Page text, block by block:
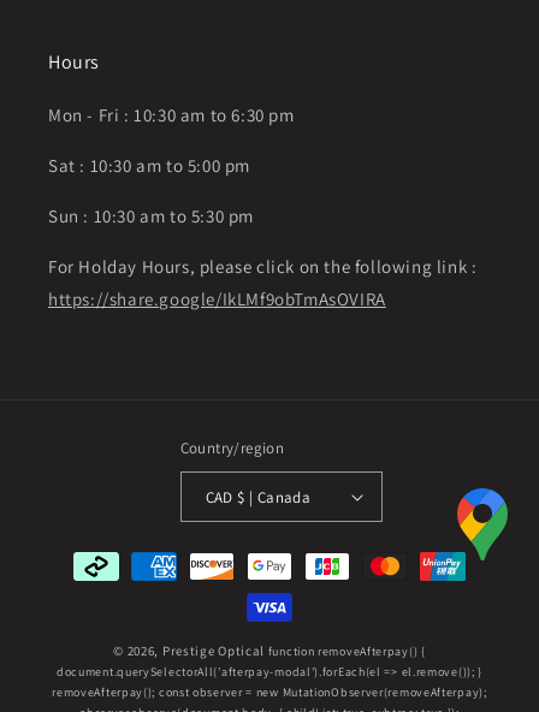
Hours
Mon - Fri : 10:30 am to 6:30 pm
Sat : 10:30 am to 5:00 pm
Sun : 10:30 am to 5:30 pm
For Holday Hours, please click on the following link :
https://share.google/IkLMf9obTmAsOVIRA
Country/region
CAD $ | Canada
Payment
methods
© 2026, Prestige Optical function removeAfterpay() {
document.querySelectorAll('afterpay-modal').forEach(el => el.remove()); }
removeAfterpay(); const observer = new MutationObserver(removeAfterpay);